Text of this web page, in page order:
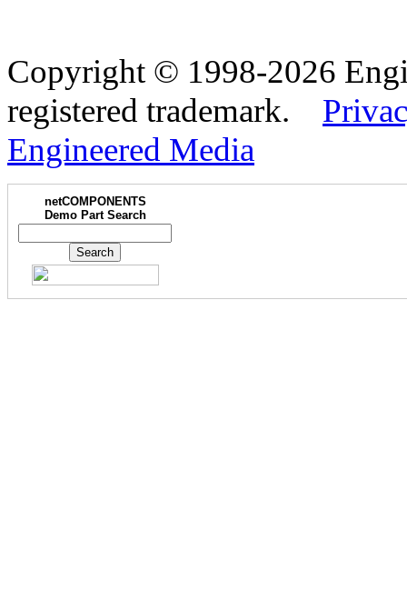
Copyright © 1998-2026
registered trademark.
Engineered Media
netCOMPONENTS
Demo Part Search